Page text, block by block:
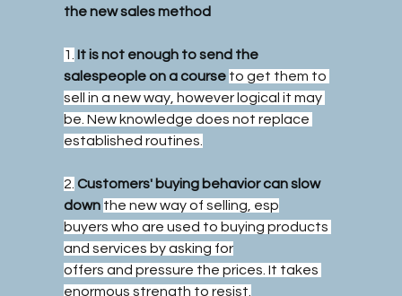
the new sales method
1.
It is not enough to send the
salespeople on a course to get them to
sell in a new way, however logical it may
be. New knowledge does not replace
established routines.
2. Customers' buying behavior can slow
down the new way of selling, esp
buyers who are used to buying products
and services by asking for
offers and pressure the prices. It takes
enormous strength to resist.